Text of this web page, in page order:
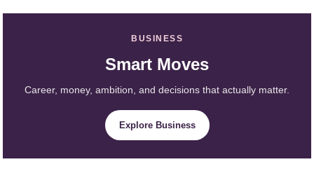
BUSINESS
Smart Moves
Career, money, ambition, and decisions that actually matter.
Explore Business